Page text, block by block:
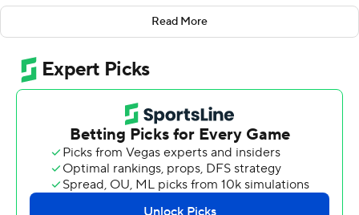
The Broncos (4-3, 3-0 Mid-American Conference) saw
an 18-point third-quarter lead evaporate when Al-Jay
Henderson sprinted up the middle 68 yards to tie the
game at 38-all in the fourth quarter. But Jordin Parker
returned the ensuing kickoff 75 yards, leading to Luka
Zurak's 37-yard field goal. On WMU's next possession,
Nixon found his way through the line and rushed 54
yards for a 48-38 lead with 2:43 to go.
Upton Bellenfant's field goal with a minute left got the
Read More